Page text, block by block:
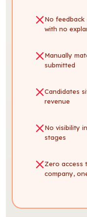
No
with no
Manually
submitted
Candidates
revenue
No visibility
stages
Zero access
company,